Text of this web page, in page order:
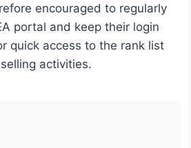
encouraged to regularly
portal and keep their login
quick access to the rank list
activities.